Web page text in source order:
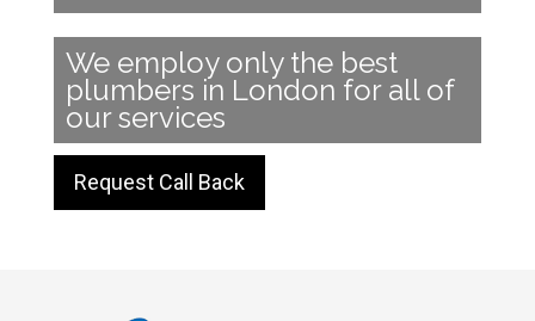
We employ only the best
plumbers in London for all of
our services
Request Call Back